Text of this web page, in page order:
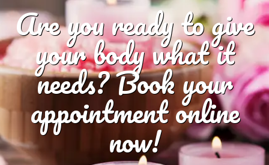
Are you ready to give
your body what it
needs? Book your
appointment online
now!